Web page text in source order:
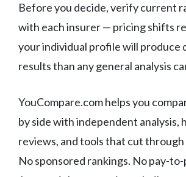
Before you decide, verify current
with each insurer — pricing shifts
your individual profile will produce
results than any general analysis
YouCompare.com helps you
by side with independent analysis,
reviews, and tools that cut
No sponsored rankings. No pay-